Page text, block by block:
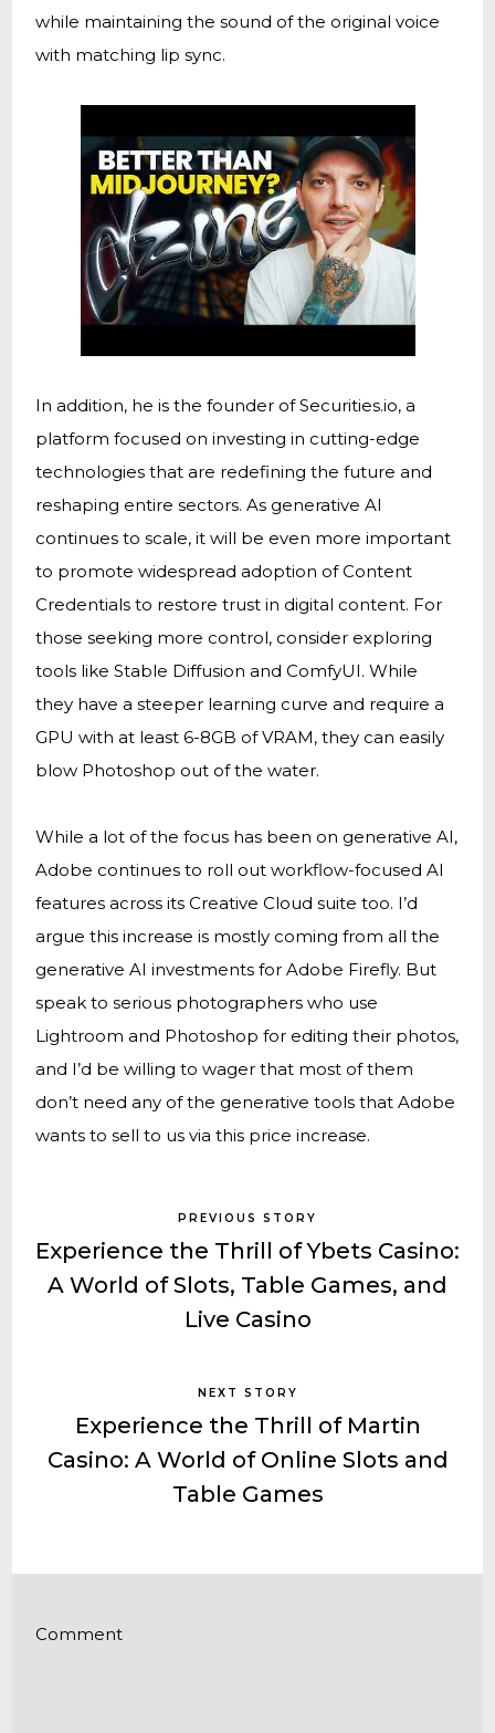
while maintaining the sound of the original voice
with matching lip sync.
In addition, he is the founder of Securities.io, a
platform focused on investing in cutting-edge
technologies that are redefining the future and
reshaping entire sectors. As generative AI
continues to scale, it will be even more important
to promote widespread adoption of Content
Credentials to restore trust in digital content. For
those seeking more control, consider exploring
tools like Stable Diffusion and ComfyUI. While
they have a steeper learning curve and require a
GPU with at least 6-8GB of VRAM, they can easily
blow Photoshop out of the water.
While a lot of the focus has been on generative AI,
Adobe continues to roll out workflow-focused AI
features across its Creative Cloud suite too. I’d
argue this increase is mostly coming from all the
generative AI investments for Adobe Firefly. But
speak to serious photographers who use
Lightroom and Photoshop for editing their photos,
and I’d be willing to wager that most of them
don’t need any of the generative tools that Adobe
wants to sell to us via this price increase.
PREVIOUS STORY
Experience the Thrill of Ybets Casino:
A World of Slots, Table Games, and
Live Casino
NEXT STORY
Experience the Thrill of Martin
Casino: A World of Online Slots and
Table Games
Comment